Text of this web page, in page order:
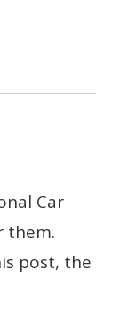
Car
them.
post, the